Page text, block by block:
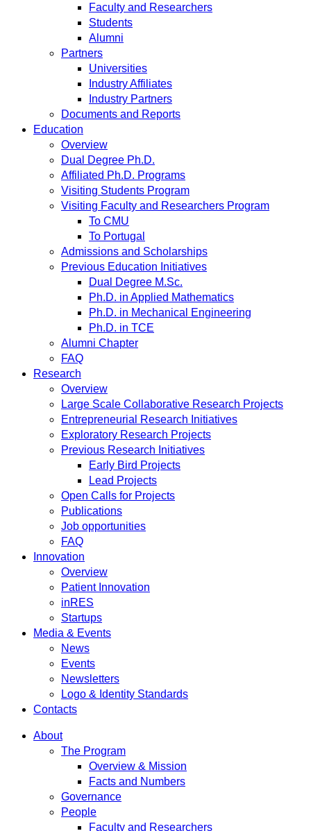
Faculty and Researchers
Students
Alumni
Partners
Universities
Industry Affiliates
Industry Partners
Documents and Reports
Education
Overview
Dual Degree Ph.D.
Affiliated Ph.D. Programs
Visiting Students Program
Visiting Faculty and Researchers Program
To CMU
To Portugal
Admissions and Scholarships
Previous Education Initiatives
Dual Degree M.Sc.
Ph.D. in Applied Mathematics
Ph.D. in Mechanical Engineering
Ph.D. in TCE
Alumni Chapter
FAQ
Research
Overview
Large Scale Collaborative Research Projects
Entrepreneurial Research Initiatives
Exploratory Research Projects
Previous Research Initiatives
Early Bird Projects
Lead Projects
Open Calls for Projects
Publications
Job opportunities
FAQ
Innovation
Overview
Patient Innovation
inRES
Startups
Media & Events
News
Events
Newsletters
Logo & Identity Standards
Contacts
About
The Program
Overview & Mission
Facts and Numbers
Governance
People
Faculty and Researchers